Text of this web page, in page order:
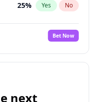
25% Yes No
Bet Now
next